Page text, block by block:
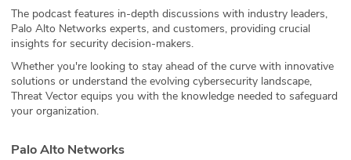
The podcast features in-depth discussions with industry leaders,
Palo Alto Networks experts, and customers, providing crucial
insights for security decision-makers.
Whether you're looking to stay ahead of the curve with innovative
solutions or understand the evolving cybersecurity landscape,
Threat Vector equips you with the knowledge needed to safeguard
your organization.
Palo Alto Networks